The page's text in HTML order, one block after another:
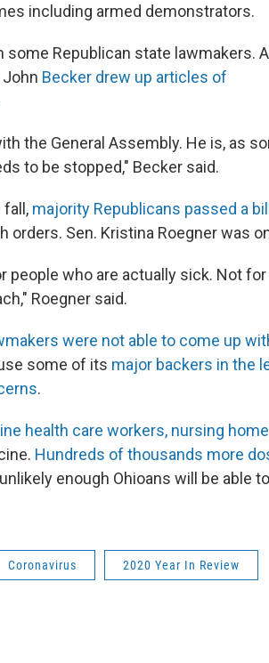
including armed demonstrators.
Republican state lawmakers. A
Becker drew up articles of
the General Assembly. He is, as
to be stopped," Becker said.
fall, majority Republicans passed a
orders. Sen. Kristina Roegner was
people who are actually sick. Not
Roegner said.
were not able to come up
some of its major backers in the
.
health care workers, nursing
Hundreds of thousands more
enough Ohioans will be able
Coronavirus 2020 Year In Review